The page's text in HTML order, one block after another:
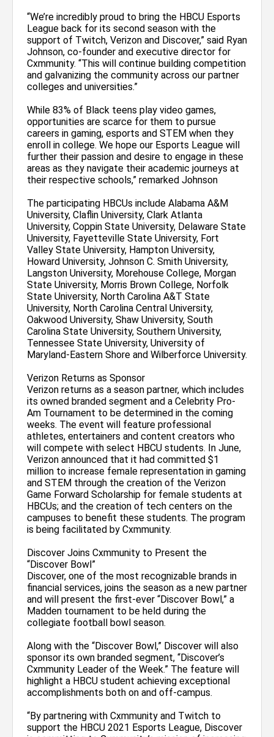
“We’re incredibly proud to bring the HBCU Esports
League back for its second season with the
support of Twitch, Verizon and Discover,” said Ryan
Johnson, co-founder and executive director for
Cxmmunity. “This will continue building competition
and galvanizing the community across our partner
colleges and universities.”
While 83% of Black teens play video games,
opportunities are scarce for them to pursue
careers in gaming, esports and STEM when they
enroll in college. We hope our Esports League will
further their passion and desire to engage in these
areas as they navigate their academic journeys at
their respective schools,” remarked Johnson
The participating HBCUs include Alabama A&M
University, Claflin University, Clark Atlanta
University, Coppin State University, Delaware State
University, Fayetteville State University, Fort
Valley State University, Hampton University,
Howard University, Johnson C. Smith University,
Langston University, Morehouse College, Morgan
State University, Morris Brown College, Norfolk
State University, North Carolina A&T State
University, North Carolina Central University,
Oakwood University, Shaw University, South
Carolina State University, Southern University,
Tennessee State University, University of
Maryland-Eastern Shore and Wilberforce University.
Verizon Returns as Sponsor
Verizon returns as a season partner, which includes
its owned branded segment and a Celebrity Pro-
Am Tournament to be determined in the coming
weeks. The event will feature professional
athletes, entertainers and content creators who
will compete with select HBCU students. In June,
Verizon announced that it had committed $1
million to increase female representation in gaming
and STEM through the creation of the Verizon
Game Forward Scholarship for female students at
HBCUs; and the creation of tech centers on the
campuses to benefit these students. The program
is being facilitated by Cxmmunity.
Discover Joins Cxmmunity to Present the
“Discover Bowl”
Discover, one of the most recognizable brands in
financial services, joins the season as a new partner
and will present the first-ever “Discover Bowl,” a
Madden tournament to be held during the
collegiate football bowl season.
Along with the “Discover Bowl,” Discover will also
sponsor its own branded segment, “Discover’s
Cxmmunity Leader of the Week.” The feature will
highlight a HBCU student achieving exceptional
accomplishments both on and off-campus.
“By partnering with Cxmmunity and Twitch to
support the HBCU 2021 Esports League, Discover